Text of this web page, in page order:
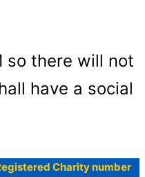
so there will not
have a social
Charity number